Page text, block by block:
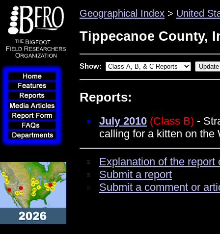
Geographical Index > United
Tippecanoe County,
Show:
Reports:
July 2010 (Class B) -
calling for a kitten on the
Explanation of the
Submit a report
Submit a comment or